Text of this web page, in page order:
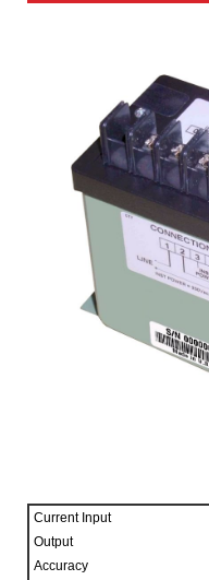
Current Input
Output
Accuracy